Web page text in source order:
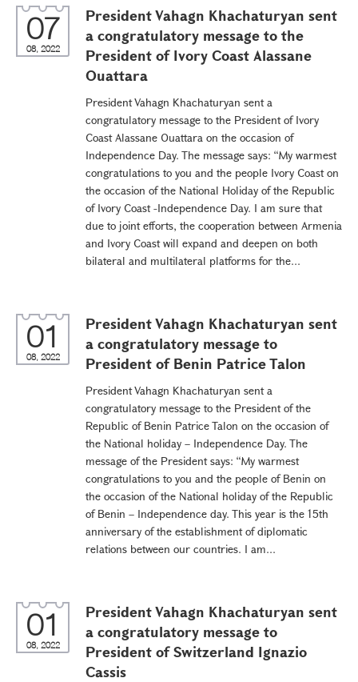
07
08, 2022
President Vahagn Khachaturyan sent
a congratulatory message to the
President of Ivory Coast Alassane
Ouattara
President Vahagn Khachaturyan sent a
congratulatory message to the President of Ivory
Coast Alassane Ouattara on the occasion of
Independence Day. The message says: “My warmest
congratulations to you and the people Ivory Coast on
the occasion of the National Holiday of the Republic
of Ivory Coast -Independence Day. I am sure that
due to joint efforts, the cooperation between Armenia
and Ivory Coast will expand and deepen on both
bilateral and multilateral platforms for the...
01
08, 2022
President Vahagn Khachaturyan sent
a congratulatory message to
President of Benin Patrice Talon
President Vahagn Khachaturyan sent a
congratulatory message to the President of the
Republic of Benin Patrice Talon on the occasion of
the National holiday – Independence Day. The
message of the President says: “My warmest
congratulations to you and the people of Benin on
the occasion of the National holiday of the Republic
of Benin – Independence day. This year is the 15th
anniversary of the establishment of diplomatic
relations between our countries. I am...
01
08, 2022
President Vahagn Khachaturyan sent
a congratulatory message to
President of Switzerland Ignazio
Cassis